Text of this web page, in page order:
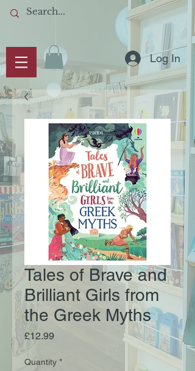
Log In
Tales of Brave and
Brilliant Girls from
the Greek Myths
£12.99Price
Quantity *